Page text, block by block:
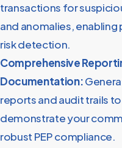
transactions for
and anomalies, enabling
risk detection.
Comprehensive
Documentation:
reports and audit trails to
demonstrate your
robust PEP compliance.